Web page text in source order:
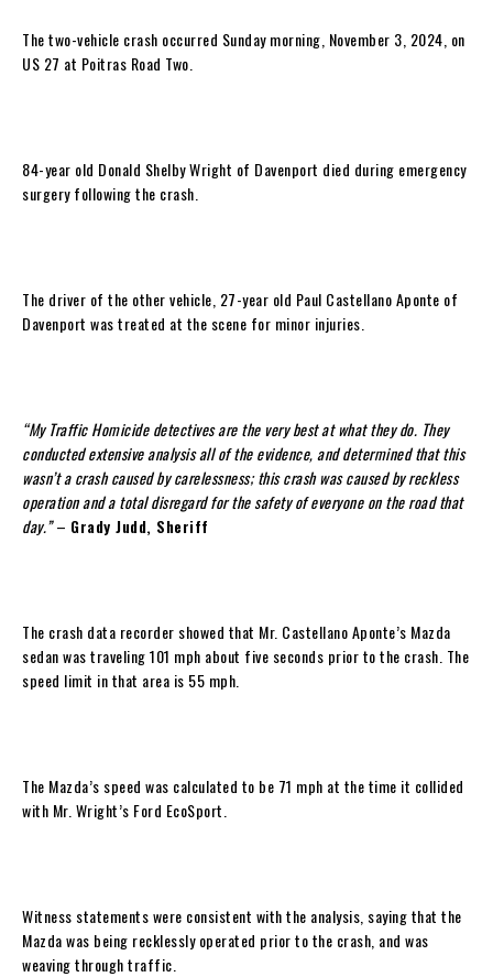
The two-vehicle crash occurred Sunday morning, November 3, 2024, on
US 27 at Poitras Road Two.
84-year old Donald Shelby Wright of Davenport died during emergency
surgery following the crash.
The driver of the other vehicle, 27-year old Paul Castellano Aponte of
Davenport was treated at the scene for minor injuries.
“My Traffic Homicide detectives are the very best at what they do. They
conducted extensive analysis all of the evidence, and determined that this
wasn’t a crash caused by carelessness; this crash was caused by reckless
operation and a total disregard for the safety of everyone on the road that
day.”– Grady Judd, Sheriff
The crash data recorder showed that Mr. Castellano Aponte’s Mazda
sedan was traveling 101 mph about five seconds prior to the crash. The
speed limit in that area is 55 mph.
The Mazda’s speed was calculated to be 71 mph at the time it collided
with Mr. Wright’s Ford EcoSport.
Witness statements were consistent with the analysis, saying that the
Mazda was being recklessly operated prior to the crash, and was
weaving through traffic.